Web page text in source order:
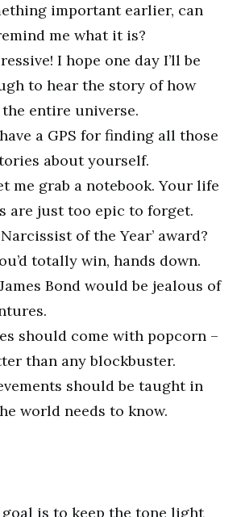
important earlier, can
me what it is?
I hope one day I’ll be
to hear the story of how
entire universe.
a GPS for finding all those
about yourself.
me grab a notebook. Your life
are just too epic to forget.
of the Year’ award?
totally win, hands down.
Bond would be jealous of
should come with popcorn –
than any blockbuster.
should be taught in
world needs to know.
goal is to keep the tone light